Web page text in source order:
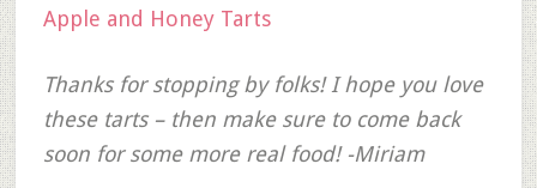
Apple and Honey Tarts
Thanks for stopping by folks! I hope you love
these tarts – then make sure to come back
soon for some more real food! -Miriam